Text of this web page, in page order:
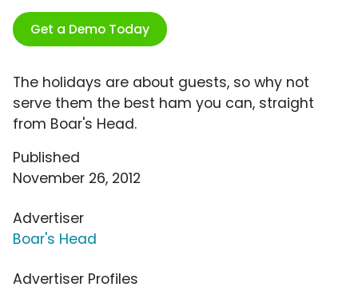
Get a Demo Today
The holidays are about guests, so why not
serve them the best ham you can, straight
from Boar's Head.
Published
November 26, 2012
Advertiser
Boar's Head
Advertiser Profiles